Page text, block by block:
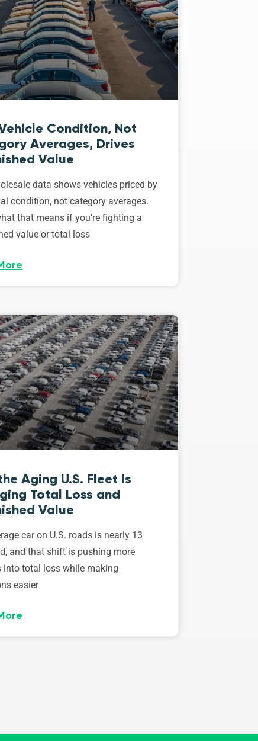
Condition, Not
Averages, Drives
Value
data shows vehicles priced by
condition, not category averages.
that means if you’re fighting a
value or total loss
Aging U.S. Fleet Is
Total Loss and
Value
car on U.S. roads is nearly 13
and that shift is pushing more
into total loss while making
easier